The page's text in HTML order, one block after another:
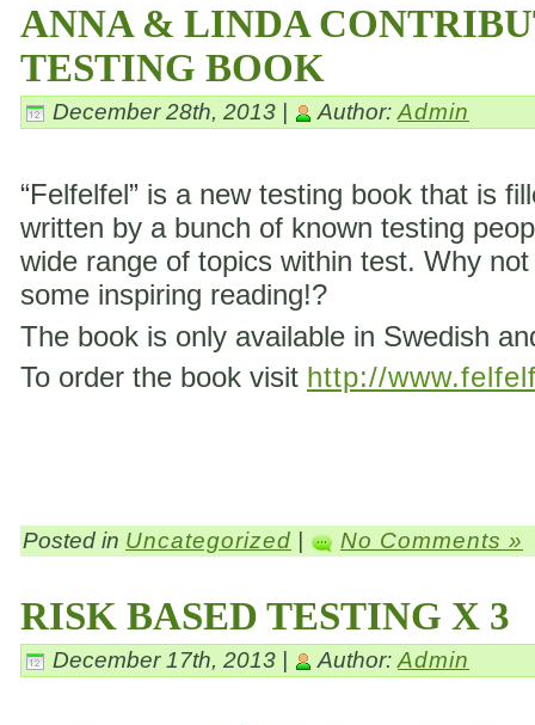
ANNA & LINDA
TESTING BOOK
December 28th, 2013 | Author:Admin
“Felfelfel” is a new testing book that is
written by a bunch of known testing
wide range of topics within test. Why
some inspiring reading!?
The book is only available in Swedish
To order the book visit http://
Posted in Uncategorized No Comments »
RISK BASED TESTING X 3
December 17th, 2013 | Author: Admin